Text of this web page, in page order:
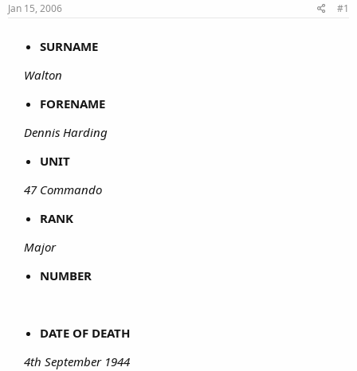
Jan 15, 2006 #1
SURNAME
Walton
FORENAME
Dennis Harding
UNIT
47 Commando
RANK
Major
NUMBER
DATE OF DEATH
4th September 1944